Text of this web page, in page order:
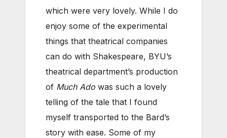
which were very lovely. While I do
enjoy some of the experimental
things that theatrical companies
can do with Shakespeare, BYU’s
theatrical department’s production
of Much Ado was such a lovely
telling of the tale that I found
myself transported to the Bard’s
story with ease. Some of my